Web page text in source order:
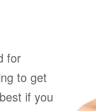
for
to get
if you